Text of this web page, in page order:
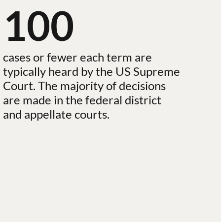
100
cases or fewer each term are
typically heard by the US Supreme
Court. The majority of decisions
are made in the federal district
and appellate courts.